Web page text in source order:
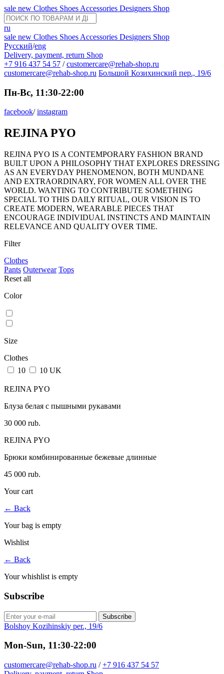
sale new Clothes Shoes Accessories Designers Shop
ru
sale new Clothes Shoes Accessories Designers Shop
Русский/eng
Delivery, payment, return Shop
+7 916 437 54 57 / customercare@rehab-shop.ru
customercare@rehab-shop.ru Большой Козихинский пер., 19/6
Пн-Вс, 11:30-22:00
facebook/instagram
REJINA PYO
REJINA PYO IS A CONTEMPORARY FASHION BRAND
BUILT UPON A PHILOSOPHY THAT EXPLORES DRESSING
AS AN EVERYDAY PHENOMENON, BOTH MUNDANE
AND EXTRAORDINARY, FOR WOMEN ALL OVER THE
WORLD. WANTING TO CONTRIBUTE SOMETHING
SPECIAL TO THIS DAILY RITUAL, OUR VISION IS TO
CREATE MODERN, WEARABLE PIECES THAT
ENCOURAGE INDIVIDUAL INSTINCTS AND MAINTAIN
RELEVANCE AND QUALITY OVER TIME.
Filter
Clothes
Pants Outerwear Tops
Reset all
Color
Size
Clothes
10
10 UK
REJINA PYO
Блуза белая с пышными рукавами
30 000 rub.
REJINA PYO
Брюки комбинированные бежевые длинные
45 000 rub.
Your cart
← Back
Your bag is empty
Wishlist
← Back
Your whishlist is empty
Subscribe
Subscribe
Bolshoy Kozihinskiy per., 19/6
Mon-Sun, 11:30-22:00
customercare@rehab-shop.ru / +7 916 437 54 57